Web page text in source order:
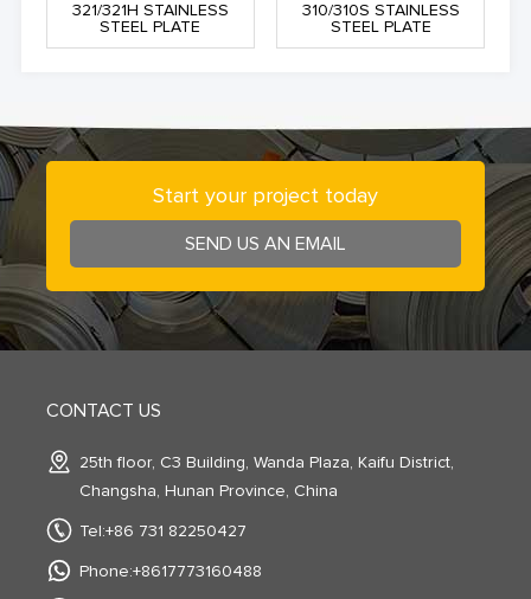
321/321H STAINLESS
STEEL PLATE
310/310S STAINLESS
STEEL PLATE
Start your project today
SEND US AN EMAIL
CONTACT US
25th floor, C3 Building, Wanda Plaza, Kaifu District,
Changsha, Hunan Province, China
Tel:+86 731 82250427
Phone:+8617773160488